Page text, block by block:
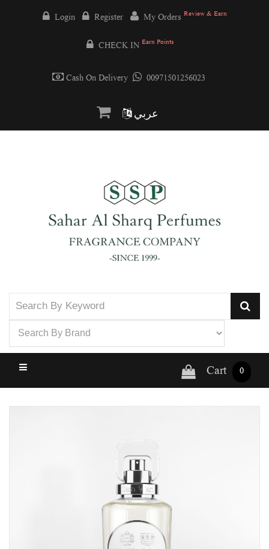
Login Register My Orders Review & Earn
CHECK IN Earn Points
Cash On Delivery 00971501256023
عربي
Cart 0